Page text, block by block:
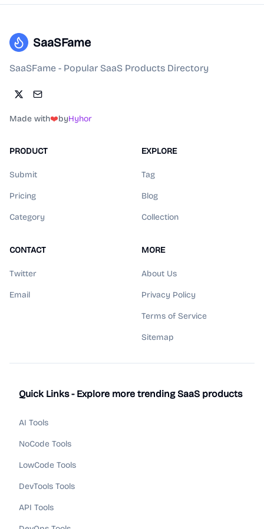
SaaSFame
SaaSFame - Popular SaaS Products Directory
Made with❤️byHyhor
PRODUCT
Submit
Pricing
Category
EXPLORE
Tag
Blog
Collection
CONTACT
Twitter
Email
MORE
About Us
Privacy Policy
Terms of Service
Sitemap
Quick Links - Explore more trending SaaS products
AI Tools
NoCode Tools
LowCode Tools
DevTools Tools
API Tools